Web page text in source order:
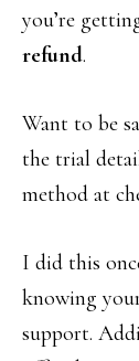
you’re
refund.
Want to be
the trial
method at
I did this
knowing
support.